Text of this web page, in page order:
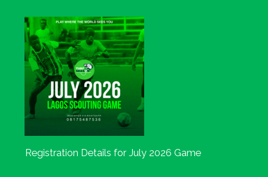
Registration Details for July 2026 Game